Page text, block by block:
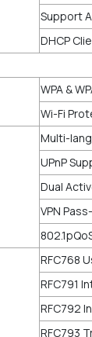
Support
DHCP
WPA &
Wi-Fi
Multi-
UPnP
Dual
VPN
RFC768
RFC791
RFC792
RFC793